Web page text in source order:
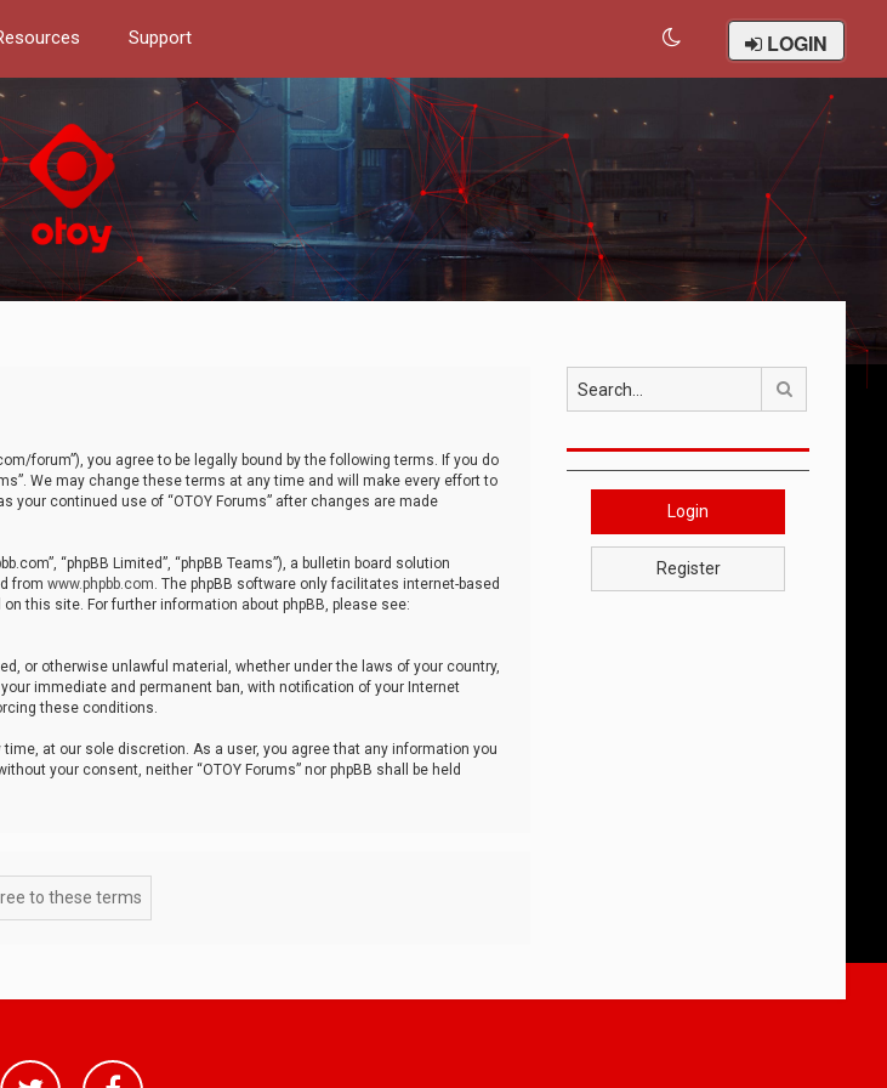
Support LOGIN
forum”), you agree to be legally bound by the following terms. If you do
We may change these terms at any time and will make every effort to
continued use of “OTOY Forums” after changes are made
“phpBB Limited”, “phpBB Teams”), a bulletin board solution
from www.phpbb.com. The phpBB software only facilitates internet-based
this site. For further information about phpBB, please see:
or otherwise unlawful material, whether under the laws of your country,
immediate and permanent ban, with notification of your Internet
these conditions.
at our sole discretion. As a user, you agree that any information you
your consent, neither “OTOY Forums” nor phpBB shall be held
Login
Register